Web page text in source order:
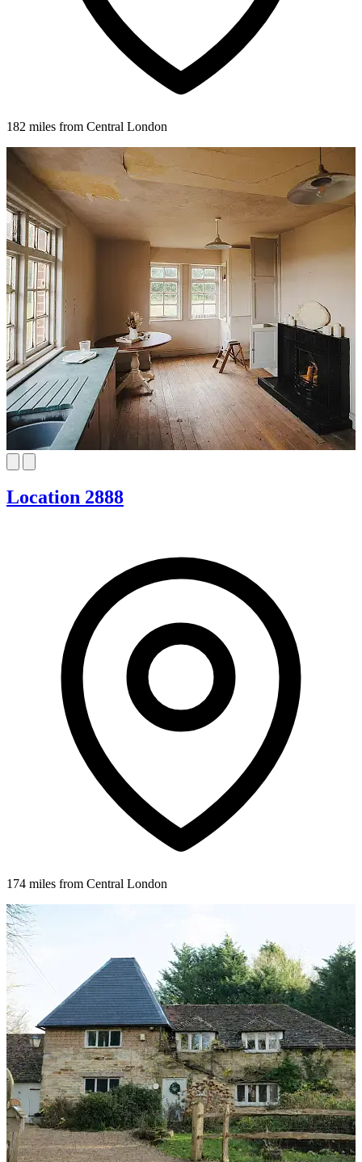
182 miles from Central London
Location 2888
174 miles from Central London